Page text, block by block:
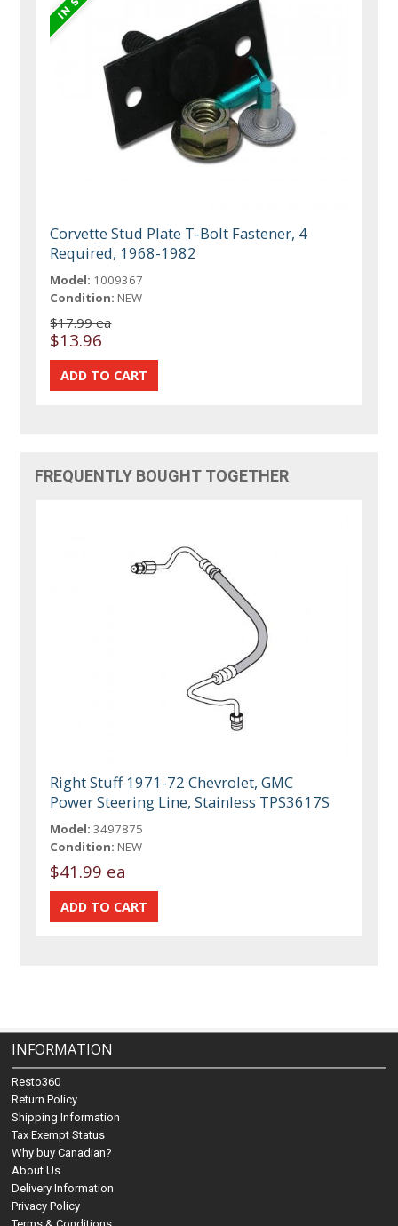
Corvette Stud Plate T-Bolt Fastener, 4
Required, 1968-1982
Model: 1009367
Condition: NEW
$17.99 ea
$13.96
FREQUENTLY BOUGHT TOGETHER
Right Stuff 1971-72 Chevrolet, GMC
Power Steering Line, Stainless TPS3617S
Model: 3497875
Condition: NEW
$41.99 ea
INFORMATION
Resto360
Return Policy
Shipping Information
Tax Exempt Status
Why buy Canadian?
About Us
Delivery Information
Privacy Policy